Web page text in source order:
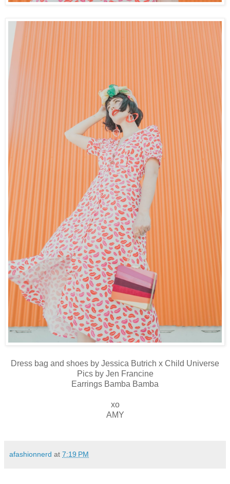
Dress bag and shoes by Jessica Butrich x Child Universe
Pics by Jen Francine
Earrings Bamba Bamba
xo
AMY
afashionnerd at 7:19 PM